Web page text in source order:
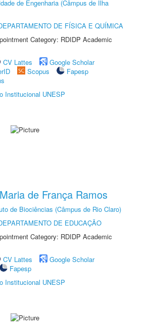
de Engenharia (Câmpus de Ilha
DE FÍSICA E QUÍMICA
Category: RDIDP Academic
CV Lattes
Google Scholar
Scopus
Fapesp
Institucional UNESP
de França Ramos
de Biociências (Câmpus de Rio Claro)
DE EDUCAÇÃO
Category: RDIDP Academic
CV Lattes
Google Scholar
Fapesp
Institucional UNESP